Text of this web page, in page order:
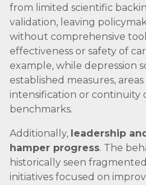
from limited scientific
validation, leaving
without comprehensive
effectiveness or safety of
example, while depression
established measures,
intensification or continuity
benchmarks.
Additionally, leadership
hamper progress. The
historically seen
initiatives focused on